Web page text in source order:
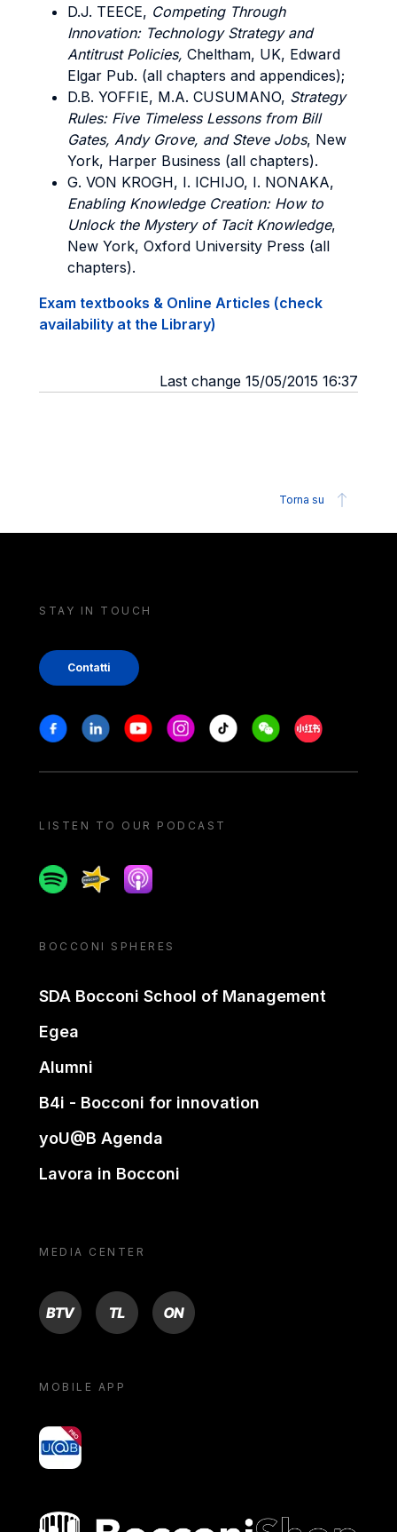
D.J. TEECE, Competing Through
Innovation: Technology Strategy and
Antitrust Policies, Cheltham, UK, Edward
Elgar Pub. (all chapters and appendices);
D.B. YOFFIE, M.A. CUSUMANO, Strategy
Rules: Five Timeless Lessons from Bill
Gates, Andy Grove, and Steve Jobs, New
York, Harper Business (all chapters).
G. VON KROGH, I. ICHIJO, I. NONAKA,
Enabling Knowledge Creation: How to
Unlock the Mystery of Tacit Knowledge,
New York, Oxford University Press (all
chapters).
Exam textbooks & Online Articles (check
availability at the Library)
Last change 15/05/2015 16:37
Torna su
STAY IN TOUCH
Contatti
Stay in touch
FacebookLinkedinYoutubeInstagram
Tiktok WeechatXiaohongshu/
LISTEN TO OUR PODCAST
SpotifySpreakerApple podcast
BOCCONI SPHERES
SDA Bocconi School of Management
Egea
Alumni
B4i - Bocconi for innovation
yoU@B Agenda
Lavora in Bocconi
MEDIA CENTER
BTV TL ON
MOBILE APP
yoU@B
Bocconi shop